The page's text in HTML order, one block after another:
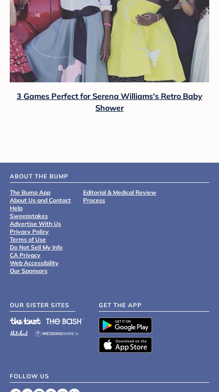
3 Games Perfect for Serena Williams's Retro Baby
Shower
ABOUT THE BUMP
The Bump App
About Us and Contact
Help
Sweepstakes
Advertise With Us
Privacy Policy
Terms of Use
Do Not Sell My Info
CA Privacy
Web Accessibility
Our Sponsors
Editorial & Medical Review
Process
OUR SISTER SITES GET THE APP
FOLLOW US